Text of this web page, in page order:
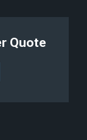
Quote